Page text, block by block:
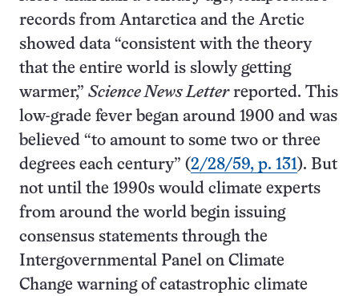
records from Antarctica and the Arctic
showed data “consistent with the theory
that the entire world is slowly getting
warmer,” Science News Letterreported. This
low-grade fever began around 1900 and was
believed “to amount to some two or three
degrees each century” (2/28/59, p. 131). But
not until the 1990s would climate experts
from around the world begin issuing
consensus statements through the
Intergovernmental Panel on Climate
Change warning of catastrophic climate